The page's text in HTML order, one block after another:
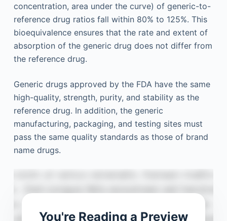
concentration, area under the curve) of generic-to-
reference drug ratios fall within 80% to 125%. This
bioequivalence ensures that the rate and extent of
absorption of the generic drug does not differ from
the reference drug.
Generic drugs approved by the FDA have the same
high-quality, strength, purity, and stability as the
reference drug. In addition, the generic
manufacturing, packaging, and testing sites must
pass the same quality standards as those of brand
name drugs.
You're Reading a Preview